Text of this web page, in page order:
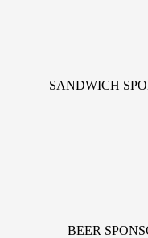
SANDWICH
BEER